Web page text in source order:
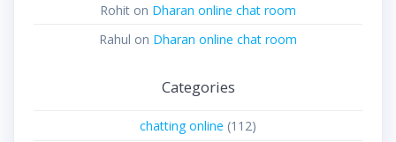
Rohit on Dharan online chat room
Rahul on Dharan online chat room
Categories
chatting online (112)